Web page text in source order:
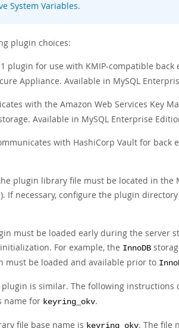
System Variables.
plugin choices:
plugin for use with KMIP-compatible
Appliance. Available in MySQL
with the Amazon Web Services Key
Available in MySQL Enterprise
with HashiCorp Vault for back
plugin library file must be located in
If necessary, configure the plugin
must be loaded early during the server
For example, the InnoDB
must be loaded and available prior to
is similar. The following instructions
name for keyring_okv.
file base name is keyring_okv. The file